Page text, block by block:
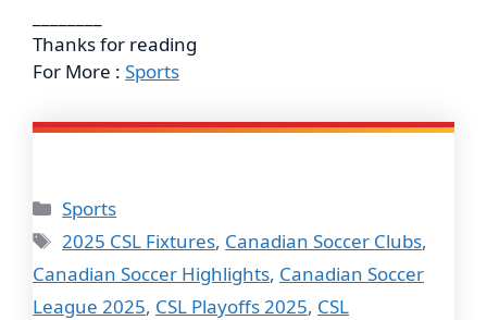
Thanks for reading
For More : Sports
Categories
Sports
Tags
2025 CSL Fixtures, Canadian Soccer Clubs,
Canadian Soccer Highlights, Canadian Soccer
League 2025, CSL Playoffs 2025, CSL